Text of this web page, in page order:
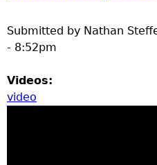
Submitted by Nathan
- 8:52pm
Videos:
video